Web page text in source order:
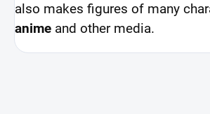
also makes figures of many
anime and other media.